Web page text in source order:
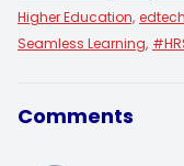
Higher Education,
Seamless Learning,
Comments